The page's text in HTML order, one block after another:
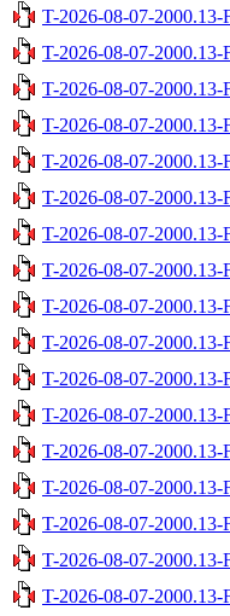
T-2026-08-07-2000.13-
T-2026-08-07-2000.13-
T-2026-08-07-2000.13-
T-2026-08-07-2000.13-
T-2026-08-07-2000.13-
T-2026-08-07-2000.13-
T-2026-08-07-2000.13-
T-2026-08-07-2000.13-
T-2026-08-07-2000.13-
T-2026-08-07-2000.13-
T-2026-08-07-2000.13-
T-2026-08-07-2000.13-
T-2026-08-07-2000.13-
T-2026-08-07-2000.13-
T-2026-08-07-2000.13-
T-2026-08-07-2000.13-
T-2026-08-07-2000.13-